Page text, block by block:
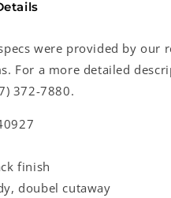
were provided by our
For a more detailed
372-7880.
finish
doubel cutaway